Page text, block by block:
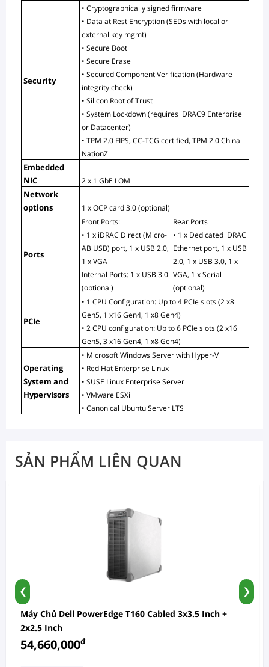
Security
• Cryptographically signed firmware
• Data at Rest Encryption (SEDs with local or
external key mgmt)
• Secure Boot
• Secure Erase
• Secured Component Verification (Hardware
integrity check)
• Silicon Root of Trust
• System Lockdown (requires iDRAC9 Enterprise
or Datacenter)
• TPM 2.0 FIPS, CC-TCG certified, TPM 2.0 China
NationZ
Embedded
NIC
2 x 1 GbE LOM
Network
options
1 x OCP card 3.0 (optional)
Ports
Front Ports:
• 1 x iDRAC Direct (Micro-
AB USB) port, 1 x USB 2.0,
1 x VGA
Internal Ports: 1 x USB 3.0
(optional)
Rear Ports
• 1 x Dedicated iDRAC
Ethernet port, 1 x USB
2.0, 1 x USB 3.0, 1 x
VGA, 1 x Serial
(optional)
PCIe
• 1 CPU Configuration: Up to 4 PCIe slots (2 x8
Gen5, 1 x16 Gen4, 1 x8 Gen4)
• 2 CPU configuration: Up to 6 PCIe slots (2 x16
Gen5, 3 x16 Gen4, 1 x8 Gen4)
Operating
System and
Hypervisors
• Microsoft Windows Server with Hyper-V
• Red Hat Enterprise Linux
• SUSE Linux Enterprise Server
• VMware ESXi
• Canonical Ubuntu Server LTS
SẢN PHẨM LIÊN QUAN
Máy Chủ Dell PowerEdge T160 Cabled 3x3.5 Inch +
2x2.5 Inch
54,660,000đ
‹ ›